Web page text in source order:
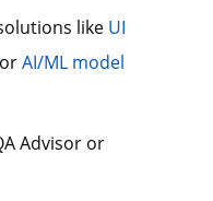
like UI
AI/ML model
Advisor or